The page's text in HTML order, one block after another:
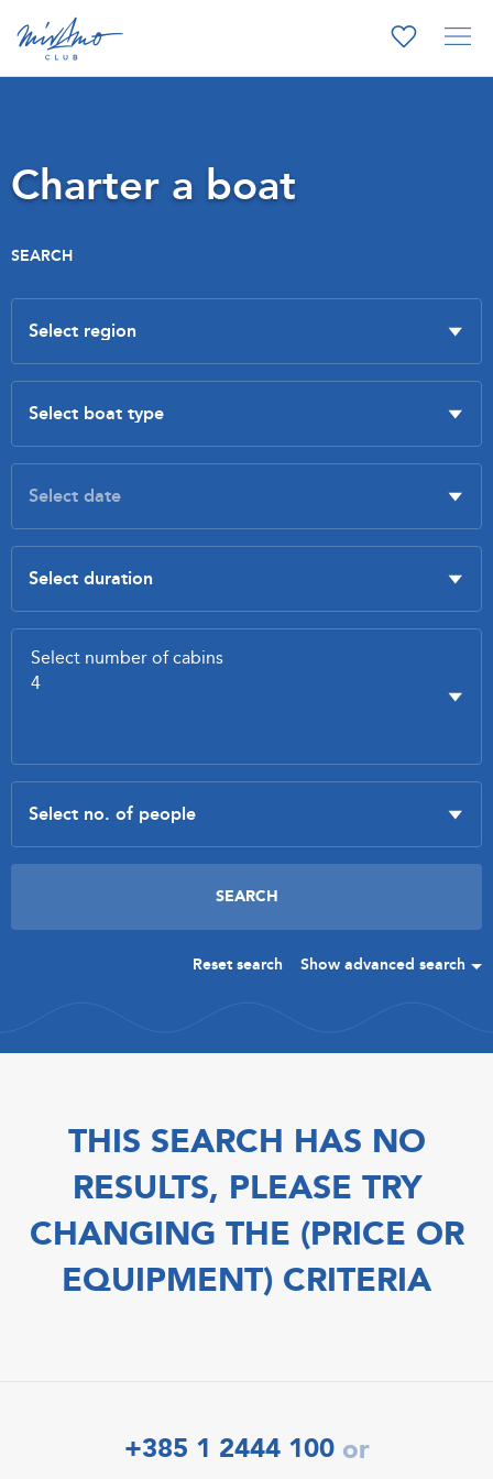
Charter a boat
SEARCH
Reset search Show advanced search
THIS SEARCH HAS NO
RESULTS, PLEASE TRY
CHANGING THE (PRICE OR
EQUIPMENT) CRITERIA
+385 1 2444 100 or